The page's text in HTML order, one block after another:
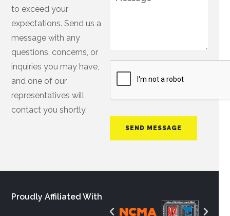
to exceed your
expectations. Send us a
message with any
questions, concerns, or
inquiries you may have,
and one of our
representatives will
contact you shortly.
*
SEND MESSAGE
Proudly Affiliated With